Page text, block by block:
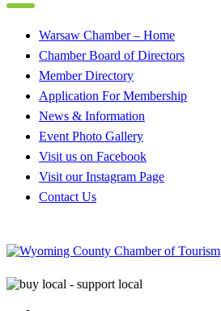
Warsaw Chamber – Home
Chamber Board of Directors
Member Directory
Application For Membership
News & Information
Event Photo Gallery
Visit us on Facebook
Visit our Instagram Page
Contact Us